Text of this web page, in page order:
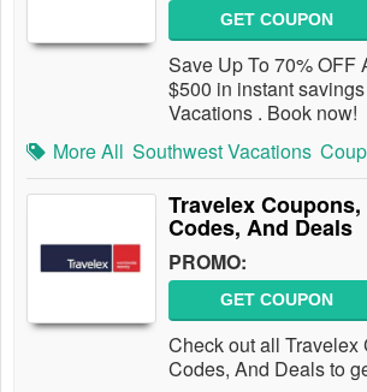
GET COUPON
Save Up To 70% OFF
$500 in instant
Vacations . Book now!
More All Southwest Vacations
Travelex
Codes, And Deals
PROMO:
GET COUPON
Check out all Travelex
Codes, And Deals to